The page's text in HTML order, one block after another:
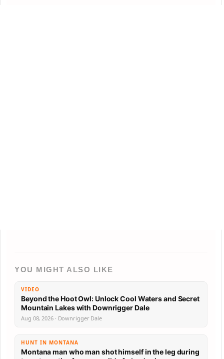
YOU MIGHT ALSO LIKE
VIDEO
Beyond the Hoot Owl: Unlock Cool Waters and Secret
Mountain Lakes with Downrigger Dale
Aug 08, 2026 · Downrigger Dale
HUNT IN MONTANA
Montana man who man shot himself in the leg during